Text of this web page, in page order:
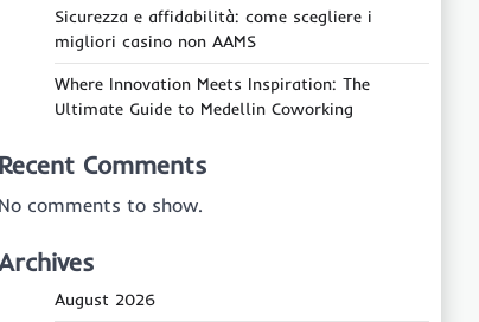
Sicurezza e affidabilità: come scegliere i
migliori casino non AAMS
Where Innovation Meets Inspiration: The
Ultimate Guide to Medellin Coworking
Recent Comments
No comments to show.
August 2026